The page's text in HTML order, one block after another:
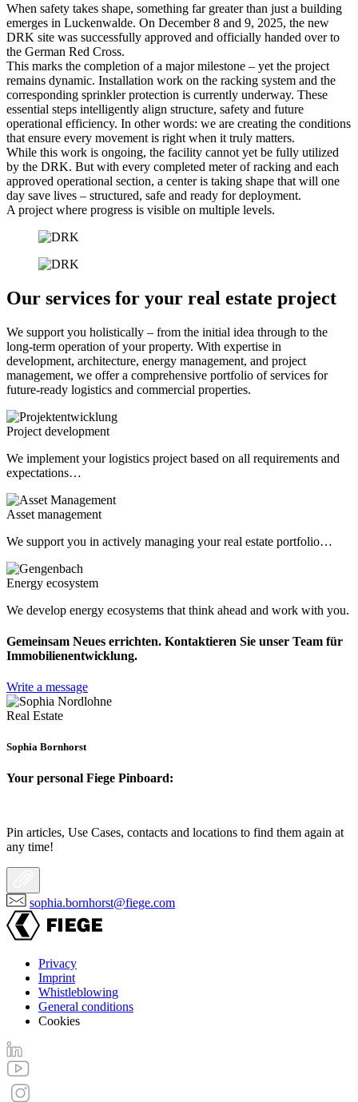
When safety takes shape, something far greater than just a building
emerges in Luckenwalde. On December 8 and 9, 2025, the new
DRK site was successfully approved and officially handed over to
the German Red Cross.
This marks the completion of a major milestone – yet the project
remains dynamic. Installation work on the racking system and the
corresponding sprinkler protection is currently underway. These
essential steps intelligently align structure, safety and future
operational efficiency. In other words: we are creating the conditions
that ensure every movement is right when it truly matters.
While this work is ongoing, the facility cannot yet be fully utilized
by the DRK. But with every completed meter of racking and each
approved operational section, a center is taking shape that will one
day save lives – structured, safe and ready for deployment.
A project where progress is visible on multiple levels.
Our services for your real estate project
We support you holistically – from the initial idea through to the
long-term operation of your property. With expertise in
development, architecture, energy management, and project
management, we offer a comprehensive portfolio of services for
future-ready logistics and commercial properties.
Project development
We implement your logistics project based on all requirements and
expectations…
Asset management
We support you in actively managing your real estate portfolio…
Energy ecosystem
We develop energy ecosystems that think ahead and work with you.
Gemeinsam Neues errichten. Kontaktieren Sie unser Team für
Immobilienentwicklung.
Write a message
Real Estate
Sophia Bornhorst
Your personal Fiege Pinboard:
Pin articles, Use Cases, contacts and locations to find them again at
any time!
sophia.bornhorst@fiege.com
Footer
menu
Privacy
Imprint
Whistleblowing
General conditions
Cookies